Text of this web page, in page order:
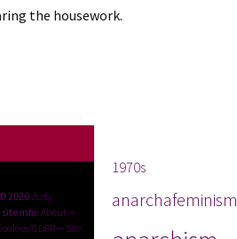
the housework.
1970s
anarchafeminism
2026Judy
site info:About--
GDPR-- Site